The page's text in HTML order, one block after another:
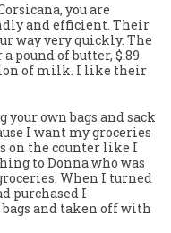
you are
and efficient. Their
way very quickly. The
pound of butter, $.89
of milk. I like their
own bags and sack
I want my groceries
on the counter like I
to Donna who was
When I turned
purchased I
and taken off with